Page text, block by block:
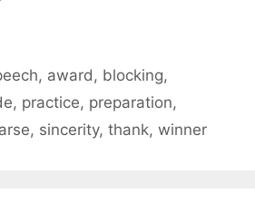
, award , blocking,
, practice, preparation,
, sincerity, thank, winner